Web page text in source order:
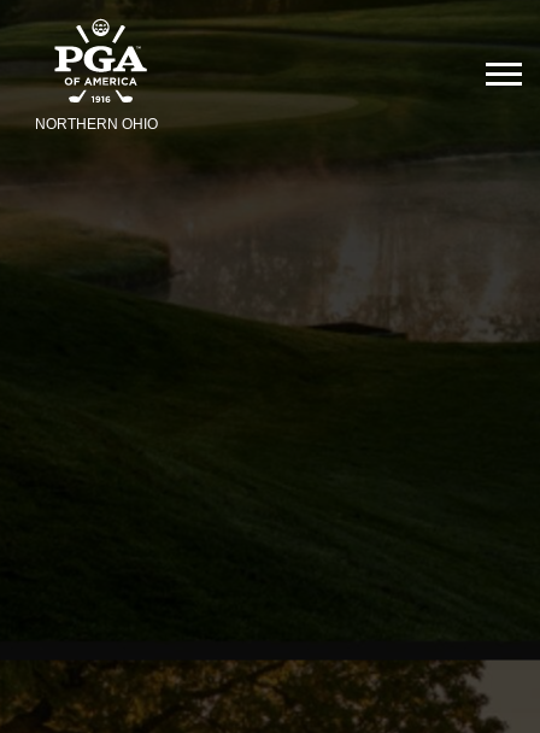
NORTHERN OHIO